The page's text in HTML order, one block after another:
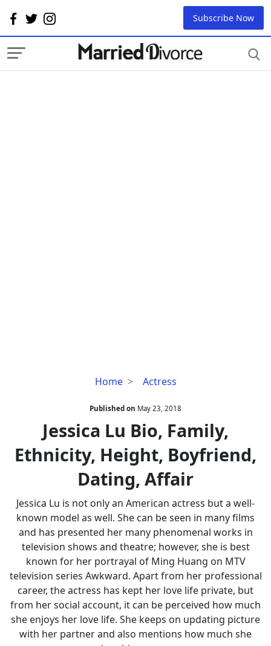
Subscribe Now
Home Actress
Jessica
Bio,
Family,
Ethnicity,
Height,
Boyfriend,
Dating,
Affair
Published on May 23, 2018
Jessica Lu Bio, Family,
Ethnicity, Height, Boyfriend,
Dating, Affair
Jessica Lu is not only an American actress but a well-
known model as well. She can be seen in many films
and has presented her many phenomenal works in
television shows and theatre; however, she is best
known for her portrayal of Ming Huang on MTV
television series Awkward. Apart from her professional
career, the actress has kept her love life private, but
from her social account, it can be perceived how much
she enjoys her love life. She keeps on updating picture
with her partner and also mentions how much she